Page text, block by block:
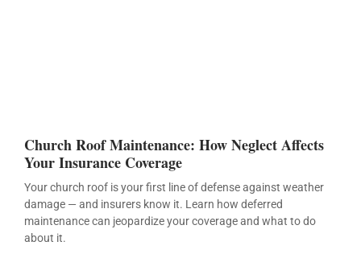
Church Roof Maintenance: How Neglect Affects
Your Insurance Coverage
Your church roof is your first line of defense against weather
damage — and insurers know it. Learn how deferred
maintenance can jeopardize your coverage and what to do
about it.